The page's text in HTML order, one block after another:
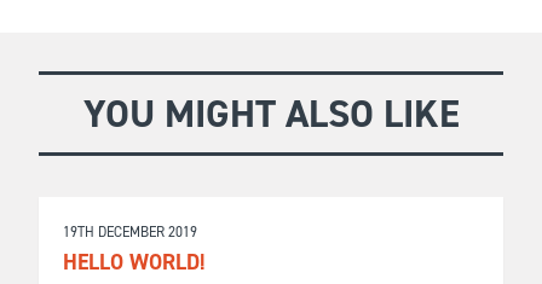
YOU MIGHT ALSO LIKE
19TH DECEMBER 2019
HELLO WORLD!